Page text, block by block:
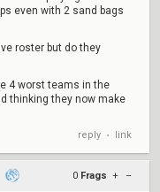
even with 2 sand bags
roster but do they
4 worst teams in the
thinking they now make
reply • link
0 Frags + –